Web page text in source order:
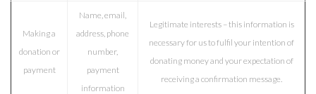
Making a
donation or
payment
Name, email,
address, phone
number,
payment
information
Legitimate interests – this information is
necessary for us to fulfil your intention of
donating money and your expectation of
receiving a confirmation message.